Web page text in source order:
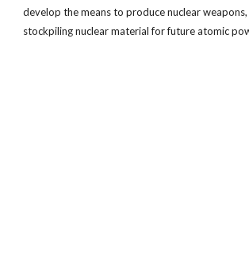
develop the means to produce nuclear
stockpiling nuclear material for future atomic